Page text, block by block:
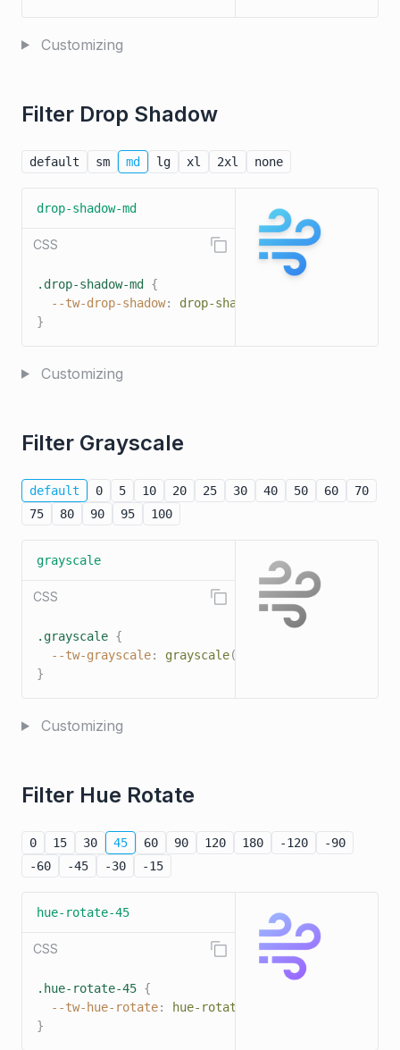
Customizing
Filter Drop Shadow
default sm md lg xl 2xl none
drop-shadow-md
CSS
.drop-shadow-md
{
--tw-drop-shadow: drop-shadow
}
Customizing
Filter Grayscale
default 0 5 10 20 25 30 40 50 60
70
75
80 90 95 100
grayscale
CSS
.grayscale {
--tw-grayscale: grayscale(
}
Customizing
Filter Hue Rotate
0 15 30 45 60 90 120 180 -120
-90
-60
-45 -30 -15
hue-rotate-45
CSS
.hue-rotate-45 {
--tw-hue-rotate: hue-rotate
}